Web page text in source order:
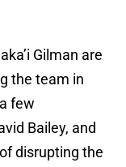
Gilman are
the team in
few
Bailey, and
disrupting the